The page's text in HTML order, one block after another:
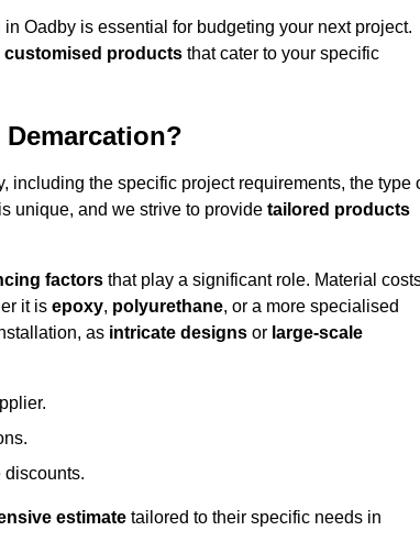
in Oadby is essential for budgeting your next project.
customised products that cater to your specific
including the specific project requirements, the type
unique, and we strive to provide tailored products
factors that play a significant role. Material
it is epoxy, polyurethane, or a more specialised
as intricate designs or large-scale
discounts.
estimate tailored to their specific needs in